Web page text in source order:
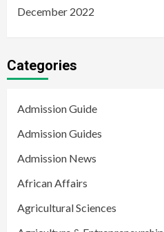
December 2022
Categories
Admission Guide
Admission Guides
Admission News
African Affairs
Agricultural Sciences